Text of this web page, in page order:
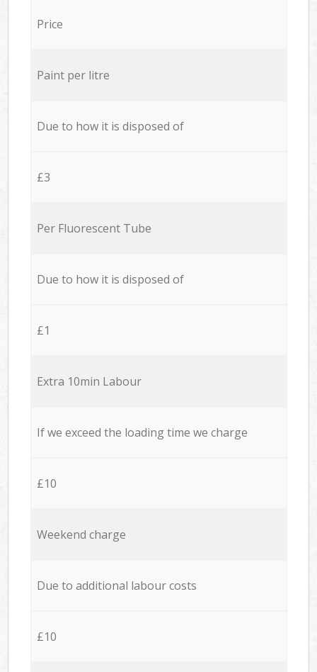
Price
Paint per litre
Due to how it is disposed of
£3
Per Fluorescent Tube
Due to how it is disposed of
£1
Extra 10min Labour
If we exceed the loading time we charge
£10
Weekend charge
Due to additional labour costs
£10